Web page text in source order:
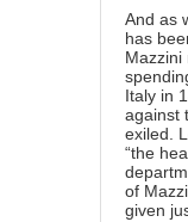
And as
has
Mazzini
Italy in
against
exiled.
“the
of
given